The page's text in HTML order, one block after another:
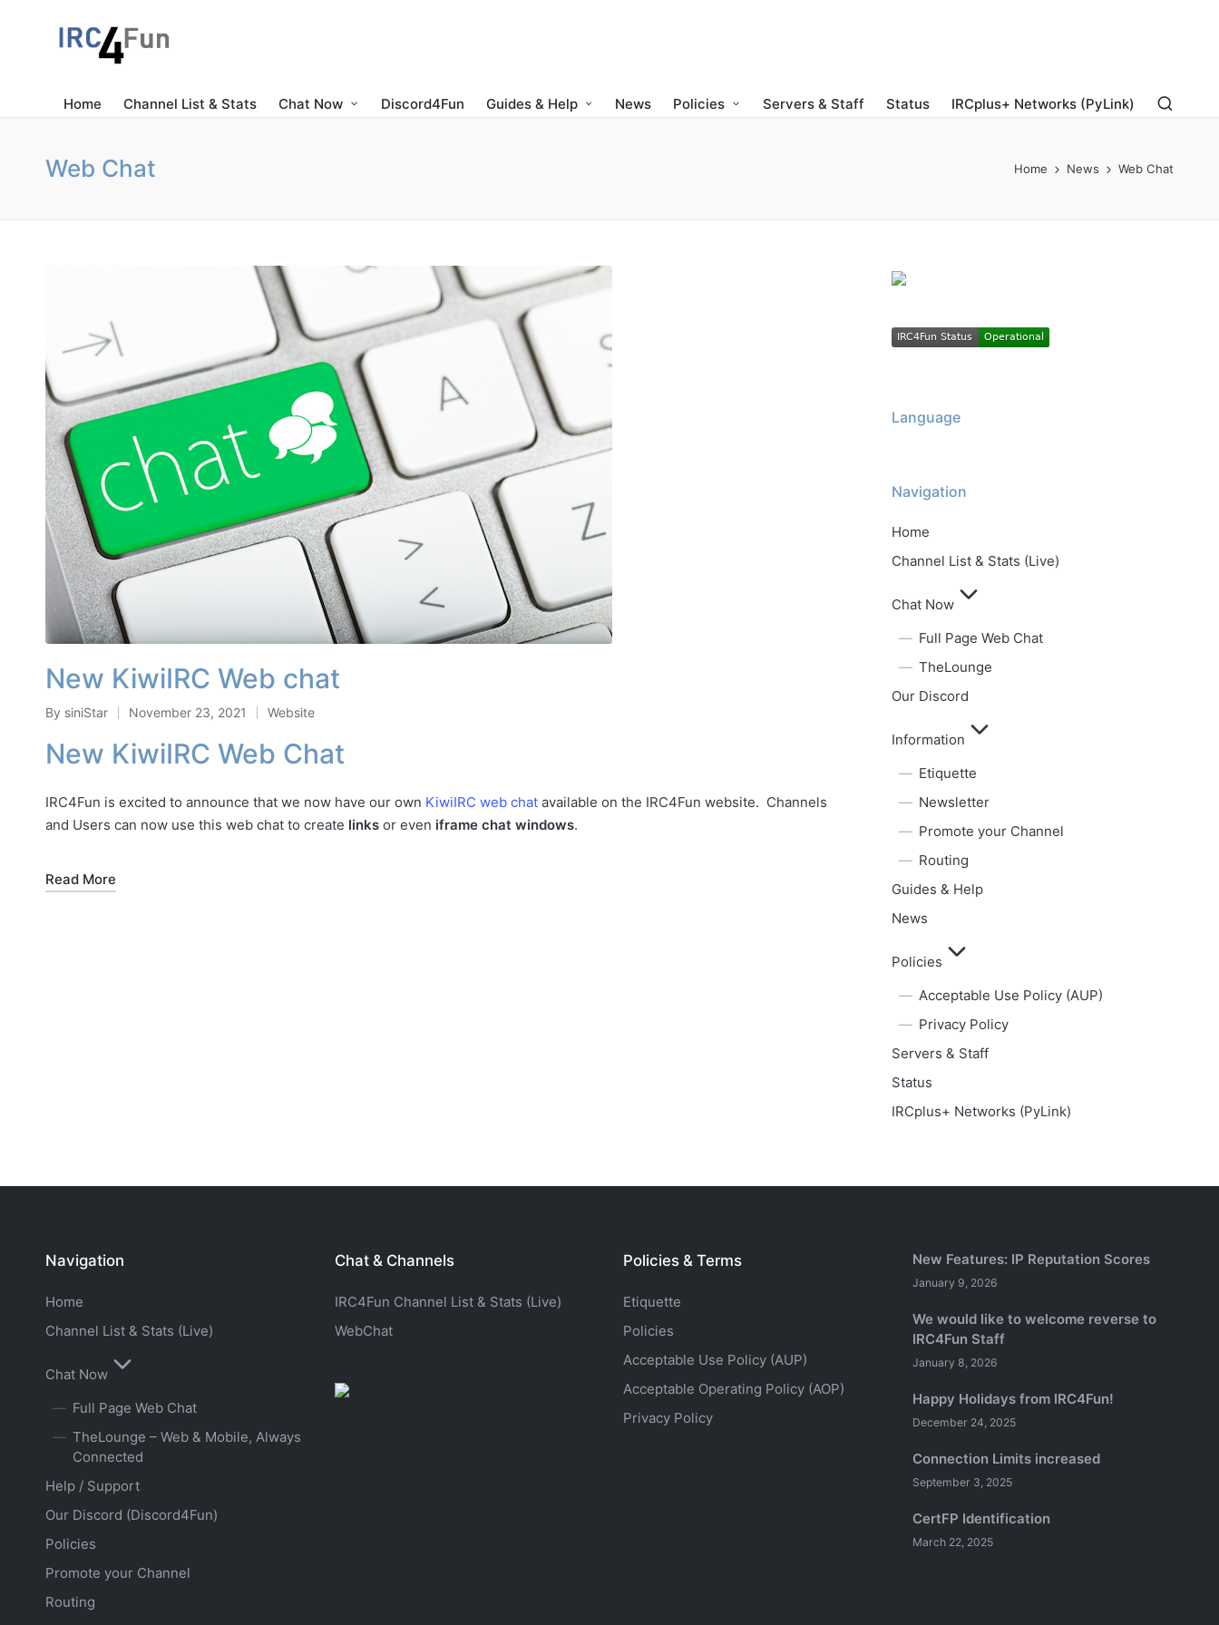
Home Channel List & Stats Chat Now Discord4Fun Guides & Help News Policies Servers & Staff Status IRCplus+ Networks (PyLink)
Web Chat Home News Web Chat
New KiwiIRC Web chat
Posted
by
By siniStar November 23, 2021
Posted
Website
New KiwiIRC Web Chat
IRC4Fun is excited to announce that we now have our own KiwiIRC web chat available on the IRC4Fun website. Channels
and Users can now use this web chat to create links or even iframe chat windows.
Read More
Language
Navigation
Home
Channel List & Stats (Live)
Chat Now
Full Page Web Chat
TheLounge
Our Discord
Information
Etiquette
Newsletter
Promote your Channel
Routing
Guides & Help
News
Policies
Acceptable Use Policy (AUP)
Privacy Policy
Servers & Staff
Status
IRCplus+ Networks (PyLink)
Navigation
Home
Channel List & Stats (Live)
Chat Now
Full Page Web Chat
TheLounge – Web & Mobile, Always
Connected
Help / Support
Our Discord (Discord4Fun)
Policies
Promote your Channel
Routing
Chat & Channels
IRC4Fun Channel List & Stats (Live)
WebChat
Policies & Terms
Etiquette
Policies
Acceptable Use Policy (AUP)
Acceptable Operating Policy (AOP)
Privacy Policy
New Features: IP Reputation Scores
January 9, 2026
We would like to welcome reverse to
IRC4Fun Staff
January 8, 2026
Happy Holidays from IRC4Fun!
December 24, 2025
Connection Limits increased
September 3, 2025
CertFP Identification
March 22, 2025